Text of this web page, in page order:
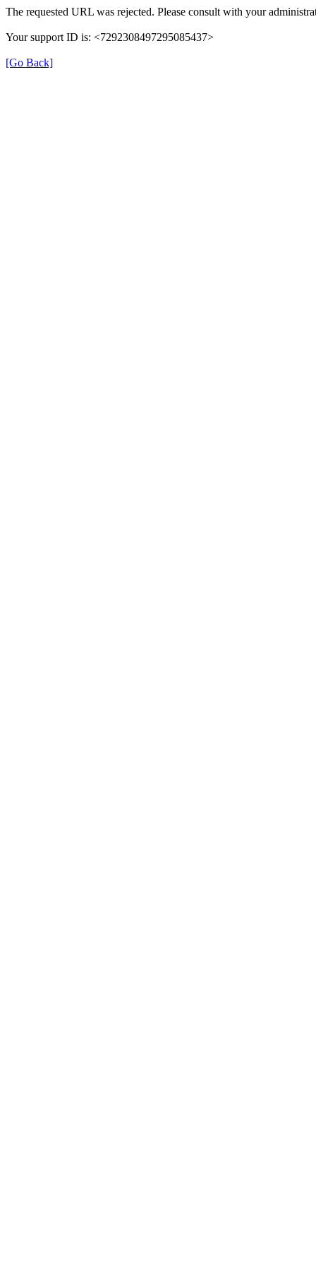
The requested URL was rejected. Please consult with your
Your support ID is: <7292308497295085437>
[Go Back]